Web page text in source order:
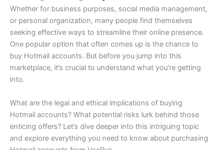
Whether for business purposes, social media management,
or personal organization, many people find themselves
seeking effective ways to streamline their online presence.
One popular option that often comes up is the chance to
buy Hotmail accounts. But before you jump into this
marketplace, it’s crucial to understand what you’re getting
into.
What are the legal and ethical implications of buying
Hotmail accounts? What potential risks lurk behind those
enticing offers? Let’s dive deeper into this intriguing topic
and explore everything you need to know about purchasing